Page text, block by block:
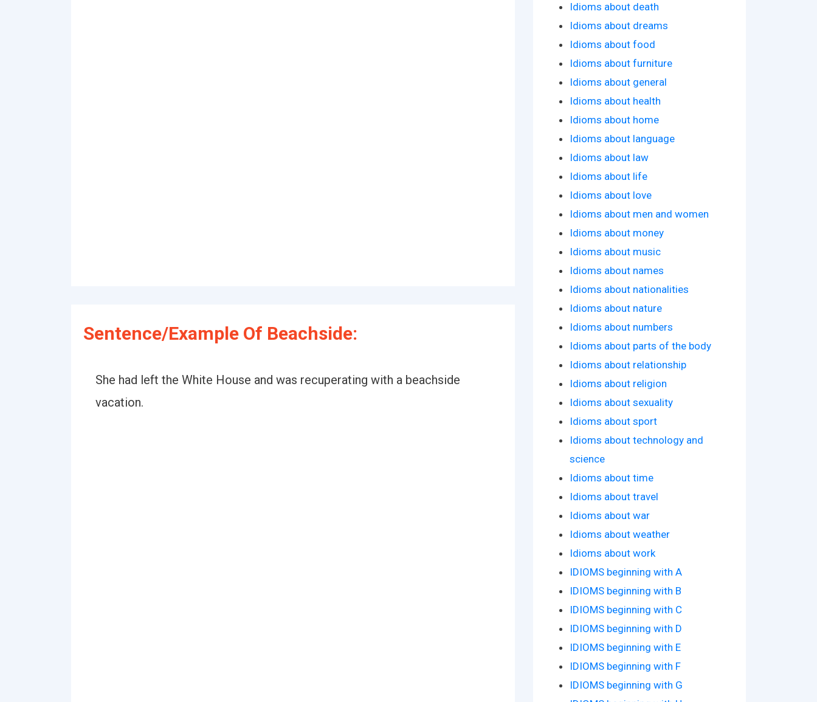
Sentence/Example Of Beachside:
She had left the White House and was recuperating with a beachside
vacation.
Idioms about death
Idioms about dreams
Idioms about food
Idioms about furniture
Idioms about general
Idioms about health
Idioms about home
Idioms about language
Idioms about law
Idioms about life
Idioms about love
Idioms about men and women
Idioms about money
Idioms about music
Idioms about names
Idioms about nationalities
Idioms about nature
Idioms about numbers
Idioms about parts of the body
Idioms about relationship
Idioms about religion
Idioms about sexuality
Idioms about sport
Idioms about technology and
science
Idioms about time
Idioms about travel
Idioms about war
Idioms about weather
Idioms about work
IDIOMS beginning with A
IDIOMS beginning with B
IDIOMS beginning with C
IDIOMS beginning with D
IDIOMS beginning with E
IDIOMS beginning with F
IDIOMS beginning with G